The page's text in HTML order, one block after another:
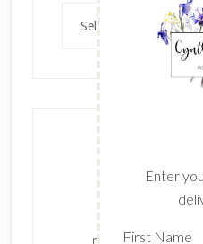
Archives
The content of
responsibility and
Enter
First Name